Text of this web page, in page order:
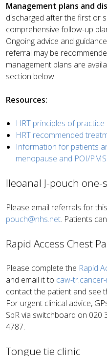
Management plans and
discharged after the first or
comprehensive follow-up
Ongoing advice and
referral may be
management plans are
section below.
Resources:
HRT principles of practice
HRT recommended
Information for patients
menopause and POI/
Ileoanal J-pouch one-
Please email referrals for
pouch@nhs.net. Patients
Rapid Access Chest
Please complete the Rapid
and email it to caw-
contact the patient and see
For urgent clinical advice,
SpR via switchboard on 020
4787.
Tongue tie clinic